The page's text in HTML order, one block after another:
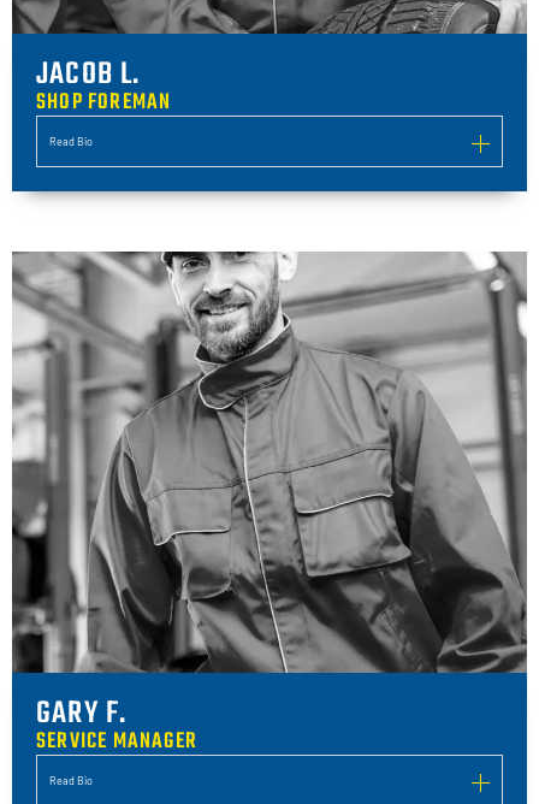
JACOB L.
SHOP FOREMAN
Read Bio
GARY F.
SERVICE MANAGER
Read Bio